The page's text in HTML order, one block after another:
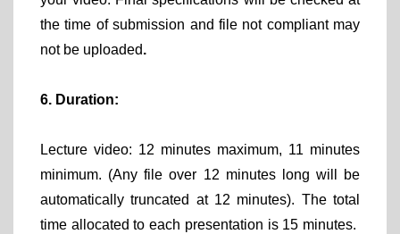
the time of submission and file not compliant may
not be uploaded.
6. Duration:
Lecture video: 12 minutes maximum, 11 minutes
minimum. (Any file over 12 minutes long will be
automatically truncated at 12 minutes). The total
time allocated to each presentation is 15 minutes.